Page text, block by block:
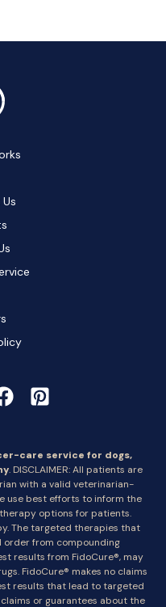
care service for dogs,
. DISCLAIMER: All patients are
with a valid veterinarian-
use best efforts to inform the
options for patients.
The targeted therapies that
from compounding
results from FidoCure®, may
FidoCure® makes no claims
results that lead to targeted
or guarantees about the